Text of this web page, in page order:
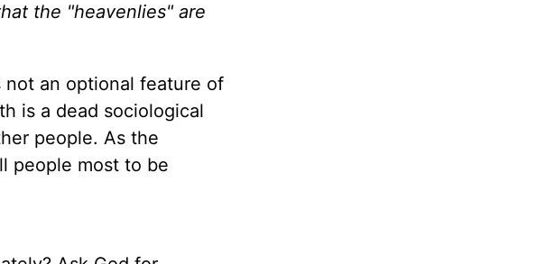
the "heavenlies" are
an optional feature of
is a dead sociological
people. As the
people most to be